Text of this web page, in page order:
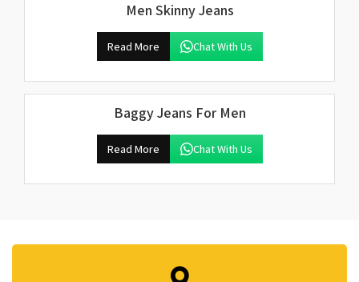
Men Skinny Jeans
Read More Chat With Us
Baggy Jeans For Men
Read More Chat With Us